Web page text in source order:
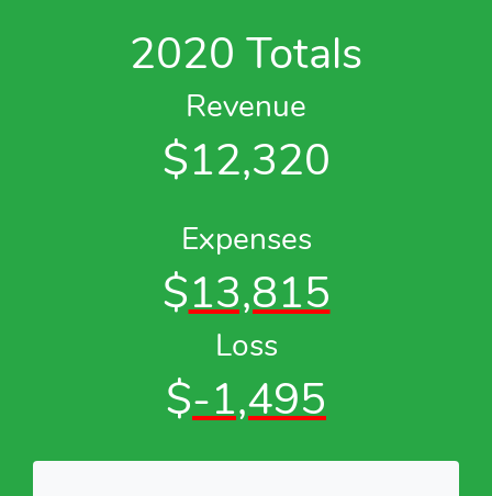
2020 Totals
Revenue
$12,320
Expenses
$13,815
Loss
$-1,495